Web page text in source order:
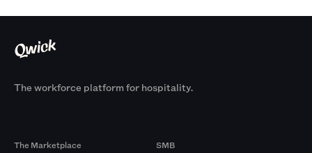
The workforce platform for hospitality.
The Marketplace
SMB